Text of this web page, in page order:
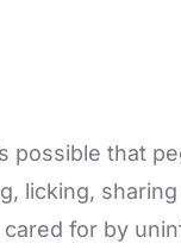
that
licking,
for by